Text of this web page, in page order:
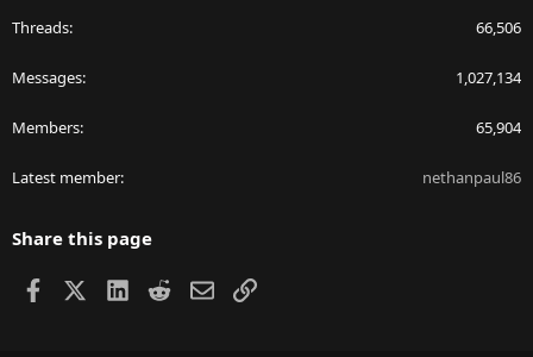
Threads 66,506
Messages 1,027,134
Members 65,904
Latest member nethanpaul86
Share this page
Facebook LinkedIn
RedditEmailLink